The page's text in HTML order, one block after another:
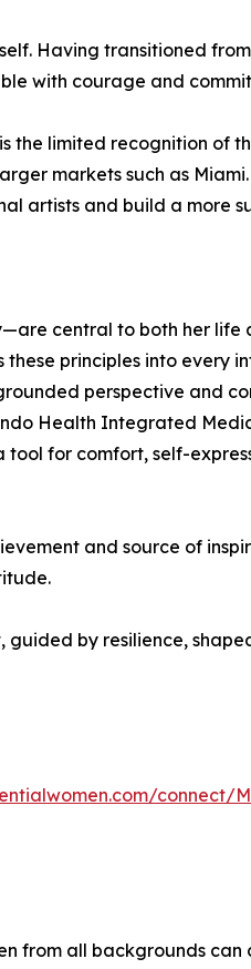
Having transitioned
with courage and
the limited recognition of
markets such as
artists and build a more
central to both her
principles into every
perspective and
Health Integrated
tool for comfort, self-
and source of
guided by resilience,
connect/
from all backgrounds